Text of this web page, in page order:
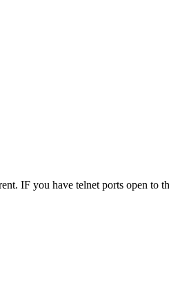
IF you have telnet ports open